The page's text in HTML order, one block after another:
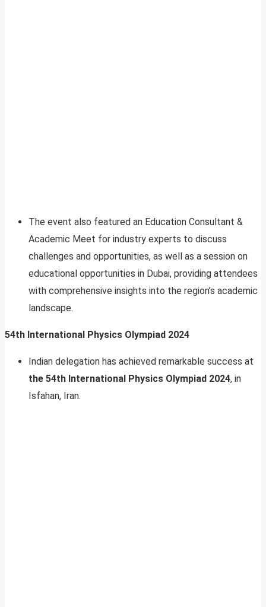
The event also featured an Education Consultant &
Academic Meet for industry experts to discuss
challenges and opportunities, as well as a session on
educational opportunities in Dubai, providing attendees
with comprehensive insights into the region’s academic
landscape.
54th International Physics Olympiad 2024
Indian delegation has achieved remarkable success at
the 54th International Physics Olympiad 2024, in
Isfahan, Iran.